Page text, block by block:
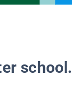
school.